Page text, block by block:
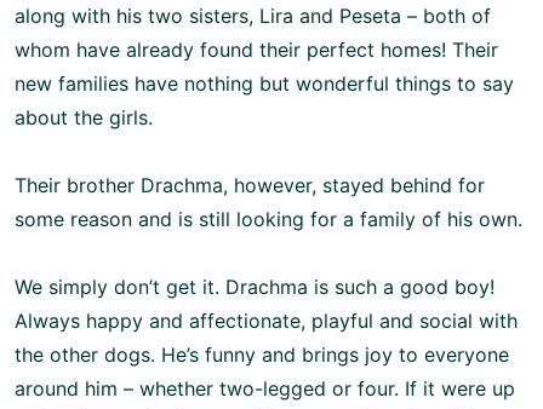
along with his two sisters, Lira and Peseta – both of
whom have already found their perfect homes! Their
new families have nothing but wonderful things to say
about the girls.
Their brother Drachma, however, stayed behind for
some reason and is still looking for a family of his own.
We simply don’t get it. Drachma is such a good boy!
Always happy and affectionate, playful and social with
the other dogs. He’s funny and brings joy to everyone
around him – whether two-legged or four. If it were up